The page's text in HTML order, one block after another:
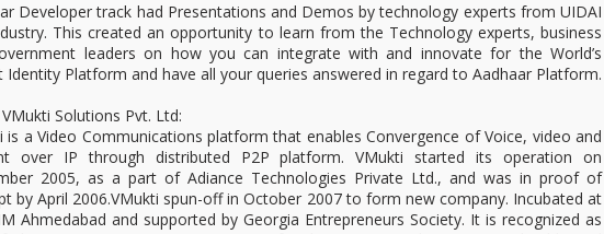
Developer track had Presentations and Demos by technology experts from UIDAI
This created an opportunity to learn from the Technology experts, business
leaders on how you can integrate with and innovate for the World’s
Identity Platform and have all your queries answered in regard to Aadhaar Platform.
Solutions Pvt. Ltd:
is a Video Communications platform that enables Convergence of Voice, video and
over IP through distributed P2P platform. VMukti started its operation on
2005, as a part of Adiance Technologies Private Ltd., and was in proof of
by April 2006.VMukti spun-off in October 2007 to form new company. Incubated at
Ahmedabad and supported by Georgia Entrepreneurs Society. It is recognized as